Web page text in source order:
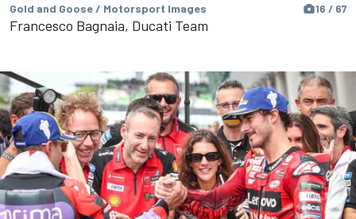
Gold and Goose / Motorsport Images 16 / 67
Francesco Bagnaia, Ducati Team